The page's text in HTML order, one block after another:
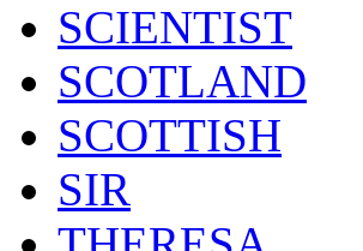
SCIENTIST
SCOTLAND
SCOTTISH
SIR